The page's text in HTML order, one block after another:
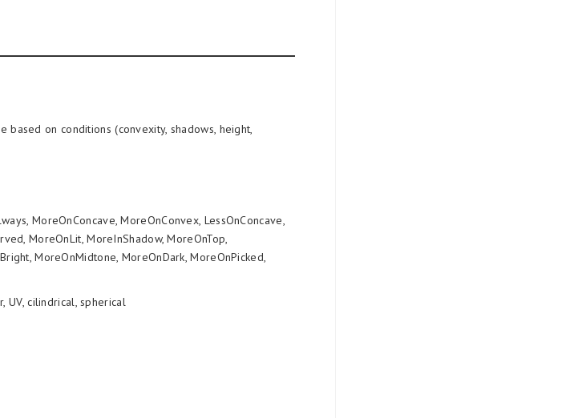
based on conditions (convexity, shadows, height,
MoreOnConcave, MoreOnConvex, LessOnConcave,
MoreOnLit, MoreInShadow, MoreOnTop,
MoreOnMidtone, MoreOnDark, MoreOnPicked,
UV, cilindrical, spherical